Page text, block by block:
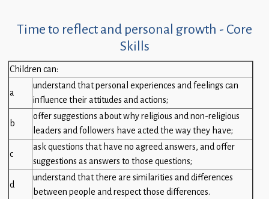
Time to reflect and personal growth - Core
Skills
Children can:
a
understand that personal experiences and feelings can
influence their attitudes and actions;
b
offer suggestions about why religious and non-religious
leaders and followers have acted the way they have;
c
ask questions that have no agreed answers, and offer
suggestions as answers to those questions;
d
understand that there are similarities and differences
between people and respect those differences.